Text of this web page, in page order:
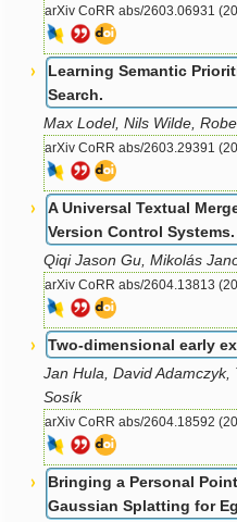
arXiv CoRR abs/2603.06931
Learning Semantic
Search.
Max Lodel, Nils Wilde,
arXiv CoRR abs/2603.29391
A Universal Textual
Version Control Systems.
Qiqi Jason Gu, Mikolás
arXiv CoRR abs/2604.13813
Two-dimensional early
Jan Hula, David
Sosík
arXiv CoRR abs/2604.18592
Bringing a Personal
Gaussian Splatting for